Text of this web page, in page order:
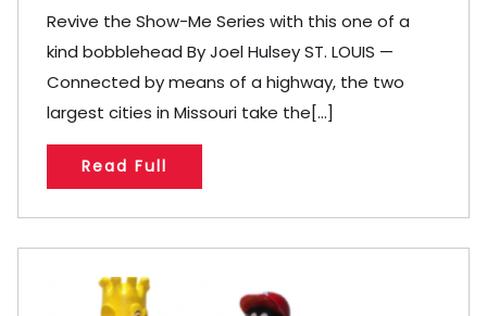
Revive the Show-Me Series with this one of a
kind bobblehead By Joel Hulsey ST. LOUIS —
Connected by means of a highway, the two
largest cities in Missouri take the[...]
Read Full